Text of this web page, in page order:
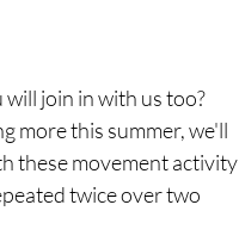
will join in with us too?
more this summer, we'll
these movement activity
twice over two